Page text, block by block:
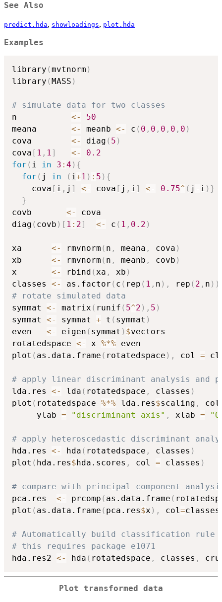
See Also
predict.hda, showloadings, plot.hda
Examples
library (mvtnorm )
library ( MASS )
# simulate data for two classes
n <-
50
meana <- meanb <- c ( 0 , 0 , 0 , 0 , 0 )
cova <- diag ( 5 )
cova [ 1 , 1] <-
0.2
for ( i in 3 : 4 ) {
for ( j in ( i+1 ) : 5 ) {
    cova
[ i , j ] <- cova [ j , i] <- 0.75^ ( j - i ) }
}
covb <-
cova
diag ( covb ) [ 1 : 2] <- c ( 1 , 0.2 )
xa <- rmvnorm ( n , meana , cova )
xb <- rmvnorm ( n , meanb , covb )
x <- rbind (xa , xb )
classes <- as.factor ( c ( rep ( 1 , n ) , rep ( 2 , n ) )
# rotate simulated data
symmat <- matrix ( runif ( 5^2 ) , 5 )
symmat <- symmat + t ( symmat )
even <- eigen ( symmat ) $vectors
rotatedspace <- x %*% even
plot ( as.data.frame ( rotatedspace ) , col =
# apply linear discriminant analysis and
lda.res <- lda ( rotatedspace , classes )
plot ( rotatedspace %*% lda.res$scaling ,
     ylab
= "discriminant axis" , xlab =
# apply heteroscedastic discriminant
hda.res <- hda ( rotatedspace , classes )
plot ( hda.res$ hda.scores , col = classes )
# compare with principal component
pca.res <- prcomp ( as.data.frame (
plot ( as.data.frame ( pca.res$x ) , col=classes
# Automatically build classification rule
# this requires package e1071
hda.res2 <- hda ( rotatedspace , classes ,
Plot transformed data